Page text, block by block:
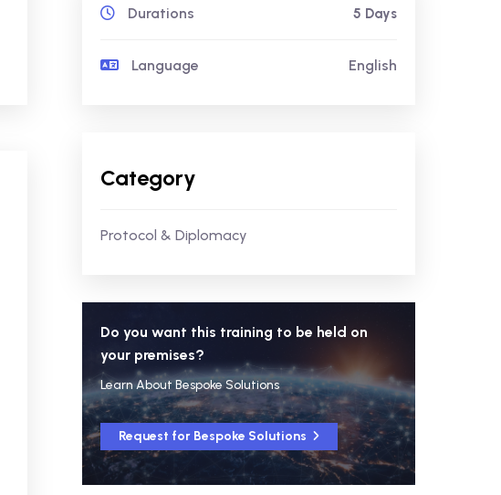
Durations 5 Days
Language English
Category
Protocol & Diplomacy
Do you want this training to be held on
your premises?
Learn About Bespoke Solutions
Request for Bespoke Solutions